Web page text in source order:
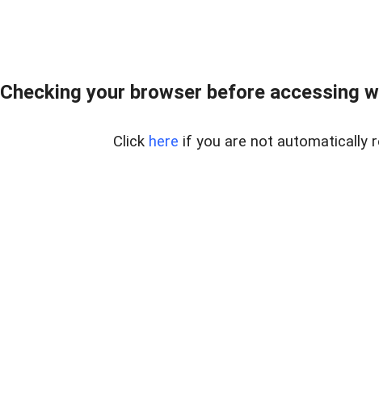
Checking your browser before accessing
Click here if you are not automatically